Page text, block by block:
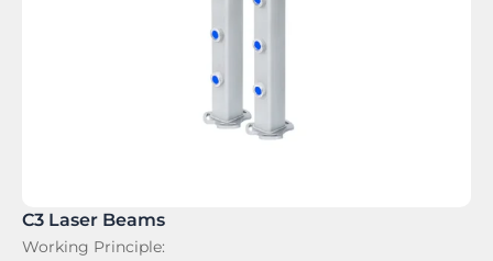
C3 Laser Beams
Working Principle: